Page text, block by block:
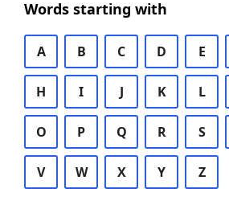
Words starting with
A B C D E
H I J K L
O P Q R S
V W X Y Z